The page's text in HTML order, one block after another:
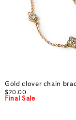
Gold clover chain
$20.00
Final Sale